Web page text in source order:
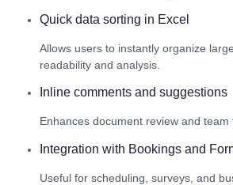
Quick data sorting in Excel
Allows users to instantly organize
readability and analysis.
Inline comments and suggestions
Enhances document review and team
Integration with Bookings and
Useful for scheduling, surveys, and